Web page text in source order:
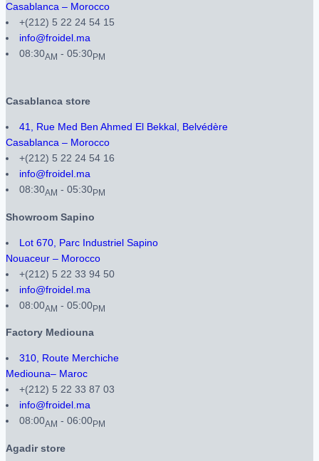
Casablanca – Morocco
+(212) 5 22 24 54 15
info@froidel.ma
08:30AM - 05:30PM
Casablanca store
41, Rue Med Ben Ahmed El Bekkal, Belvédère
Casablanca – Morocco
+(212) 5 22 24 54 16
info@froidel.ma
08:30AM - 05:30PM
Showroom Sapino
Lot 670, Parc Industriel Sapino
Nouaceur – Morocco
+(212) 5 22 33 94 50
info@froidel.ma
08:00AM - 05:00PM
Factory Mediouna
310, Route Merchiche
Mediouna– Maroc
+(212) 5 22 33 87 03
info@froidel.ma
08:00AM - 06:00PM
Agadir store